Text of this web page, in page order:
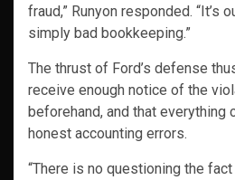
fraud,” Runyon responded. “It’s
simply bad bookkeeping.”
The thrust of Ford’s defense
receive enough notice of the
beforehand, and that everything
honest accounting errors.
“There is no questioning the fact